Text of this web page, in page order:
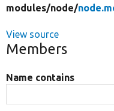
modules/node/
View source
Members
Name contains